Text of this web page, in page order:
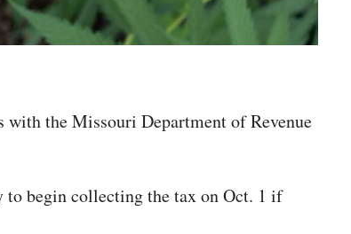
the Missouri Department of Revenue
to begin collecting the tax on Oct. 1 if